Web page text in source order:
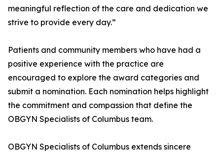
meaningful reflection of the care and dedication we
strive to provide every day.”
Patients and community members who have had a
positive experience with the practice are
encouraged to explore the award categories and
submit a nomination. Each nomination helps highlight
the commitment and compassion that define the
OBGYN Specialists of Columbus team.
OBGYN Specialists of Columbus extends sincere